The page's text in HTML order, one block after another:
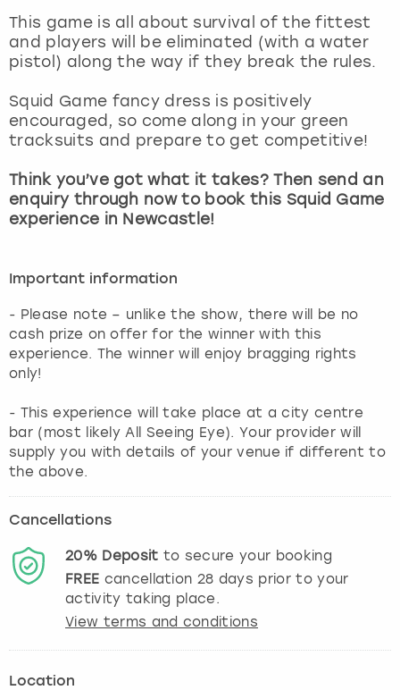
This game is all about survival of the fittest
and players will be eliminated (with a water
pistol) along the way if they break the rules.
Squid Game fancy dress is positively
encouraged, so come along in your green
tracksuits and prepare to get competitive!
Think you’ve got what it takes? Then send an
enquiry through now to book this Squid Game
experience in Newcastle!
Important information
- Please note – unlike the show, there will be no
cash prize on offer for the winner with this
experience. The winner will enjoy bragging rights
only!
- This experience will take place at a city centre
bar (most likely All Seeing Eye). Your provider will
supply you with details of your venue if different to
the above.
Cancellations
20% Deposit to secure your booking
FREE cancellation 28 days prior to your
activity taking place.
View terms and conditions
Location